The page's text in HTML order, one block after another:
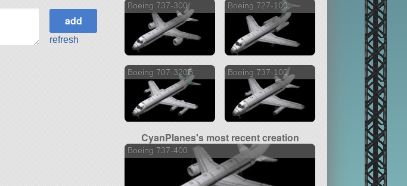
refresh
Boeing 737-300 Boeing 727-100
Boeing 707-320B Boeing 737-100
CyanPlanes's most recent creation
Boeing 737-400